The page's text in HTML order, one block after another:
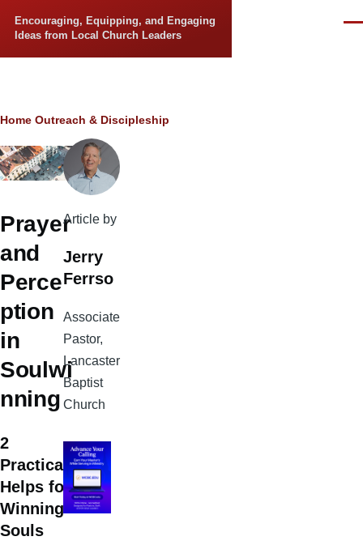
Encouraging, Equipping, and Engaging
Ideas from Local Church Leaders
Breadcrumb
Home Outreach & Discipleship
Prayer
and
Perce
ption
in
Soulwi
nning
2
Practical
Helps for
Winning
Souls
Article by
Jerry
Ferrso
Associate
Pastor,
Lancaster
Baptist
Church